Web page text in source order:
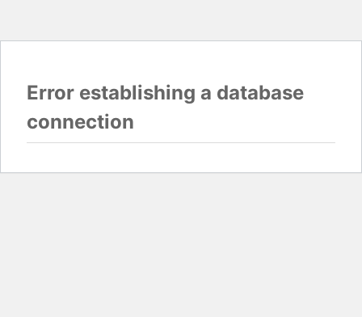
Error establishing a database
connection